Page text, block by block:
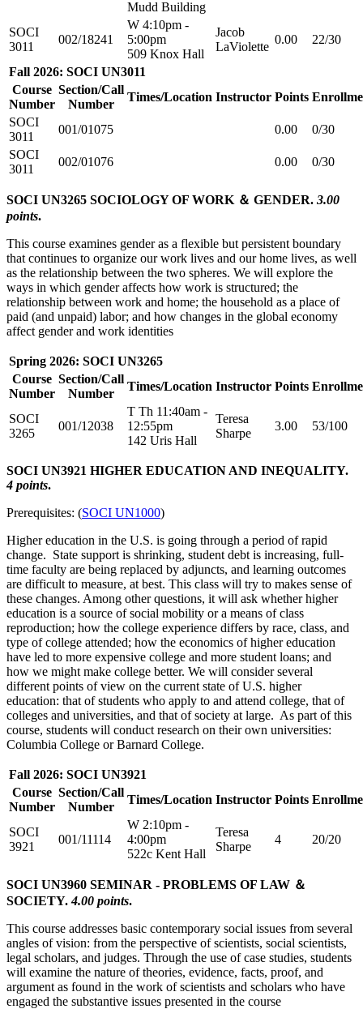
Mudd Building
SOCI
3011
002/18241
W 4:10pm -
5:00pm
509 Knox Hall
Jacob
LaViolette
0.00 22/30
Fall 2026: SOCI UN3011
Course
Number
Section/Call
Number
Times/Location Instructor Points
SOCI
3011
001/01075 0.00
0/30
SOCI
3011
002/01076 0.00 0/30
SOCI UN3265 SOCIOLOGY OF WORK ＆ GENDER. 3.00
points.
This course examines gender as a flexible but persistent boundary
that continues to organize our work lives and our home lives, as well
as the relationship between the two spheres. We will explore the
ways in which gender affects how work is structured; the
relationship between work and home; the household as a place of
paid (and unpaid) labor; and how changes in the global economy
affect gender and work identities
Spring 2026: SOCI UN3265
Course
Number
Section/Call
Number
Times/Location Instructor Points
SOCI
3265
001/12038
T Th 11:40am -
12:55pm
142 Uris Hall
Teresa
Sharpe
3.00 53/100
SOCI UN3921 HIGHER EDUCATION AND INEQUALITY.
4 points.
Prerequisites: (SOCI UN1000)
Higher education in the U.S. is going through a period of rapid
change. State support is shrinking, student debt is increasing, full-
time faculty are being replaced by adjuncts, and learning outcomes
are difficult to measure, at best. This class will try to makes sense of
these changes. Among other questions, it will ask whether higher
education is a source of social mobility or a means of class
reproduction; how the college experience differs by race, class, and
type of college attended; how the economics of higher education
have led to more expensive college and more student loans; and
how we might make college better. We will consider several
different points of view on the current state of U.S. higher
education: that of students who apply to and attend college, that of
colleges and universities, and that of society at large. As part of this
course, students will conduct research on their own universities:
Columbia College or Barnard College.
Fall 2026: SOCI UN3921
Course
Number
Section/Call
Number
Times/Location Instructor Points
SOCI
3921
001/11114
W 2:10pm -
4:00pm
522c Kent Hall
Teresa
Sharpe
4 20/20
SOCI UN3960 SEMINAR - PROBLEMS OF LAW ＆
SOCIETY. 4.00 points.
This course addresses basic contemporary social issues from several
angles of vision: from the perspective of scientists, social scientists,
legal scholars, and judges. Through the use of case studies, students
will examine the nature of theories, evidence, facts, proof, and
argument as found in the work of scientists and scholars who have
engaged the substantive issues presented in the course